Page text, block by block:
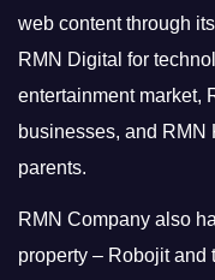
web content through
RMN Digital for
entertainment market,
businesses, and RMN
parents.
RMN Company also
property – Robojit